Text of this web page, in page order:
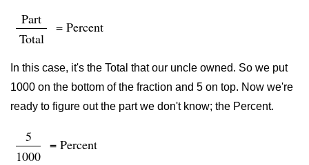
Part
Total
= Percent
In this case, it's the Total that our uncle owned. So we put
1000 on the bottom of the fraction and 5 on top. Now we're
ready to figure out the part we don't know; the Percent.
5
1000
= Percent